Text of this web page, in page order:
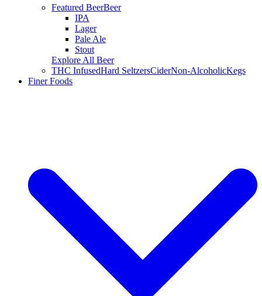
Featured BeerBeer
IPA
Lager
Pale Ale
Stout
Explore All Beer
THC InfusedHard SeltzersCiderNon-AlcoholicKegs
Finer Foods